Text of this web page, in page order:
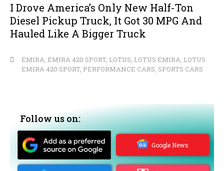
I Drove America’s Only New Half-Ton
Diesel Pickup Truck, It Got 30 MPG And
Hauled Like A Bigger Truck
EMIRA, EMIRA 420 SPORT, LOTUS, LOTUS EMIRA, LOTUS
EMIRA 420 SPORT, PERFORMANCE CARS, SPORTS CARS
Follow us on:
Google News